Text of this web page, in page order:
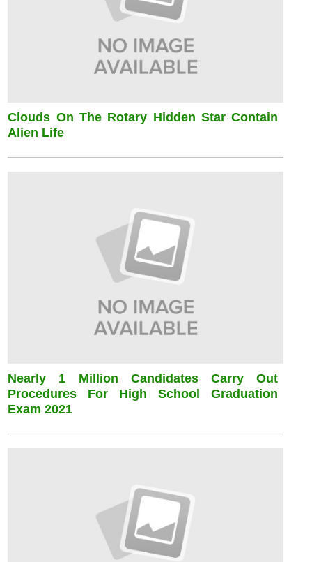
Clouds On The Rotary Hidden Star Contain
Alien Life
Nearly 1 Million Candidates Carry Out
Procedures For High School Graduation
Exam 2021